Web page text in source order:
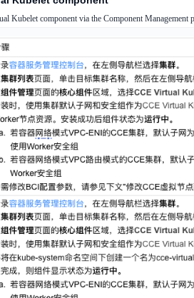
Kubelet component via the Component Management